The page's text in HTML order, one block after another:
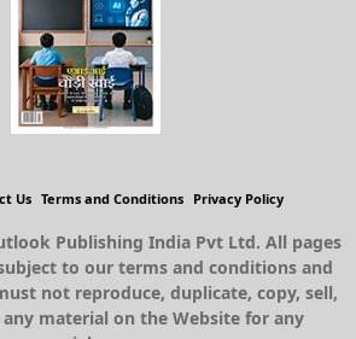
Us Terms and Conditions Privacy Policy
Publishing India Pvt Ltd. All pages
to our terms and conditions and
not reproduce, duplicate, copy, sell,
material on the Website for any